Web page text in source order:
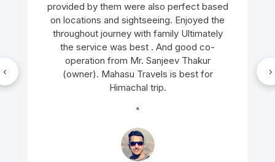
provided by them were also perfect based
on locations and sightseeing. Enjoyed the
throughout journey with family Ultimately
the service was best . And good co-
operation from Mr. Sanjeev Thakur
(owner). Mahasu Travels is best for
Himachal trip.
"
‹ ›